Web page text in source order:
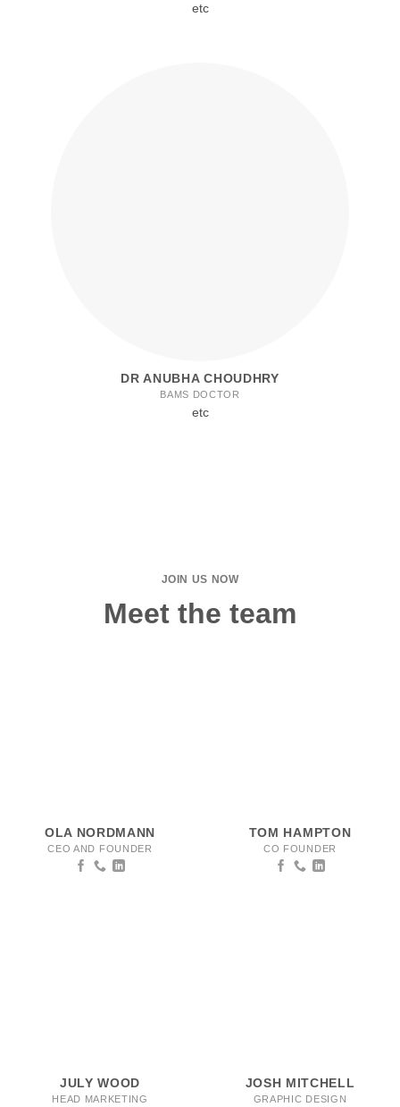
etc
DR ANUBHA CHOUDHRY
BAMS DOCTOR
etc
JOIN US NOW
Meet the team
OLA NORDMANN
CEO AND FOUNDER
TOM HAMPTON
CO FOUNDER
JULY WOOD
HEAD MARKETING
JOSH MITCHELL
GRAPHIC DESIGN